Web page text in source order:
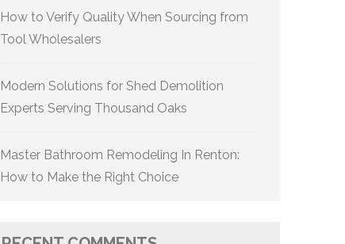
How to Verify Quality When Sourcing from
Tool Wholesalers
Modern Solutions for Shed Demolition
Experts Serving Thousand Oaks
Master Bathroom Remodeling In Renton:
How to Make the Right Choice